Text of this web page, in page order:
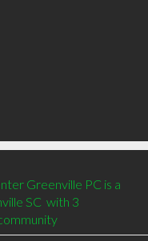
Greenville PC is a
SC  with 3